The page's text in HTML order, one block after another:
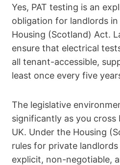
Yes, PAT testing is an
obligation for landlords
Housing (Scotland) Act.
ensure that electrical
all tenant-accessible,
least once every five
The legislative
significantly as you
UK. Under the Housing
rules for private
explicit, non-negotiable,